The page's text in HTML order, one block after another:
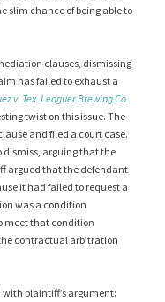
slim chance of being able to
clauses, dismissing
has failed to exhaust a
v. Tex. Leaguer Brewing Co.
twist on this issue. The
and filed a court case.
dismiss, arguing that the
argued that the defendant
it had failed to request a
was a condition
meet that condition
contractual arbitration
plaintiff’s argument: